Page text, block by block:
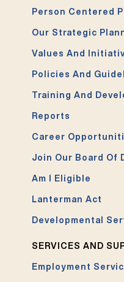
Person Centered
Our Strategic
Values And
Policies And
Training And
Reports
Career
Join Our Board Of
Am I Eligible
Lanterman Act
Developmental
SERVICES AND
Employment